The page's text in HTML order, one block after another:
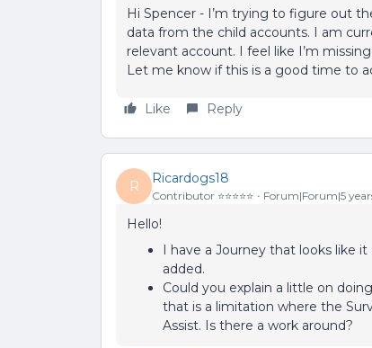
Hi Spencer - I’m trying to figure out
data from the child accounts. I am
relevant account. I feel like I’m
Let me know if this is a good time to
Like Reply
R
Ricardogs18
Contributor ⭐️⭐️⭐️⭐️⭐️ Forum|Forum|5
Hello!
I have a Journey that looks like
added.
Could you explain a little on
that is a limitation where the
Assist. Is there a work around?